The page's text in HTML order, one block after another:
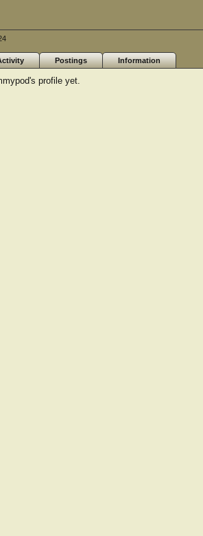
Postings Information
profile yet.